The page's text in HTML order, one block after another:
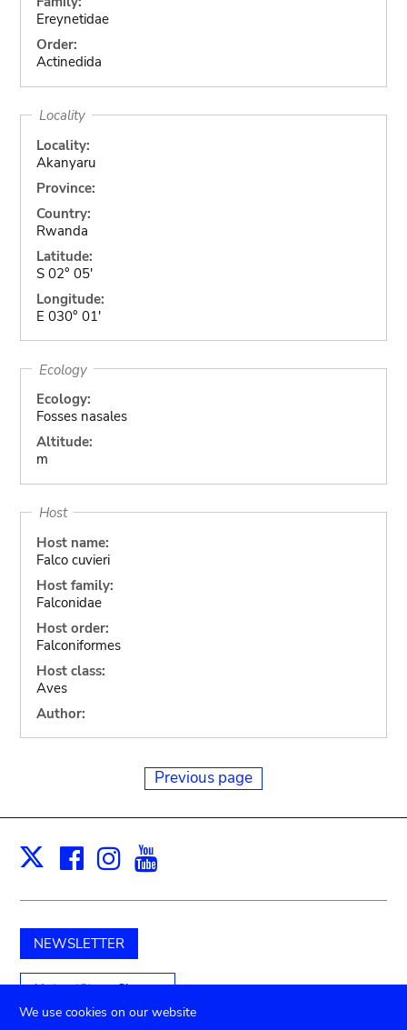
Ereynetidae
Order:
Actinedida
Locality
Locality:
Akanyaru
Province:
Country:
Rwanda
Latitude:
S 02° 05'
Longitude:
E 030° 01'
Ecology
Ecology:
Fosses nasales
Altitude:
m
Host
Host name:
Falco cuvieri
Host family:
Falconidae
Host order:
Falconiformes
Host class:
Aves
Author:
Previous page
X Facebook
Instagram
NEWSLETTER
Unterstützen Sie uns
We use cookies on our website